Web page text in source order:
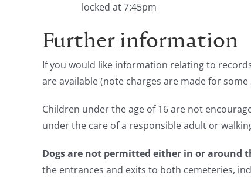
locked at 7:45pm
Further information
If you would like information relating to
are available (note charges are made for some
Children under the age of 16 are not
under the care of a responsible adult or
Dogs are not permitted either in or around
the entrances and exits to both cemeteries,